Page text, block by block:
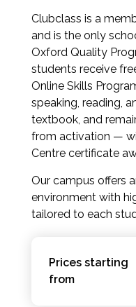
Clubclass is a
and is the only
Oxford Quality
students receive
Online Skills
speaking, reading,
textbook, and
from activation —
Centre certificate
Our campus offers
environment with
tailored to each
Prices starting
from